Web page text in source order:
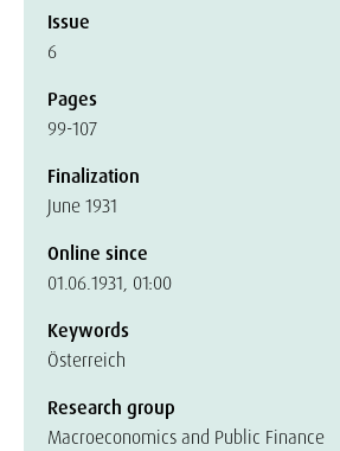
Issue
6
Pages
99-107
Finalization
June 1931
Online since
01.06.1931, 01:00
Keywords
Österreich
Research group
Macroeconomics and Public Finance